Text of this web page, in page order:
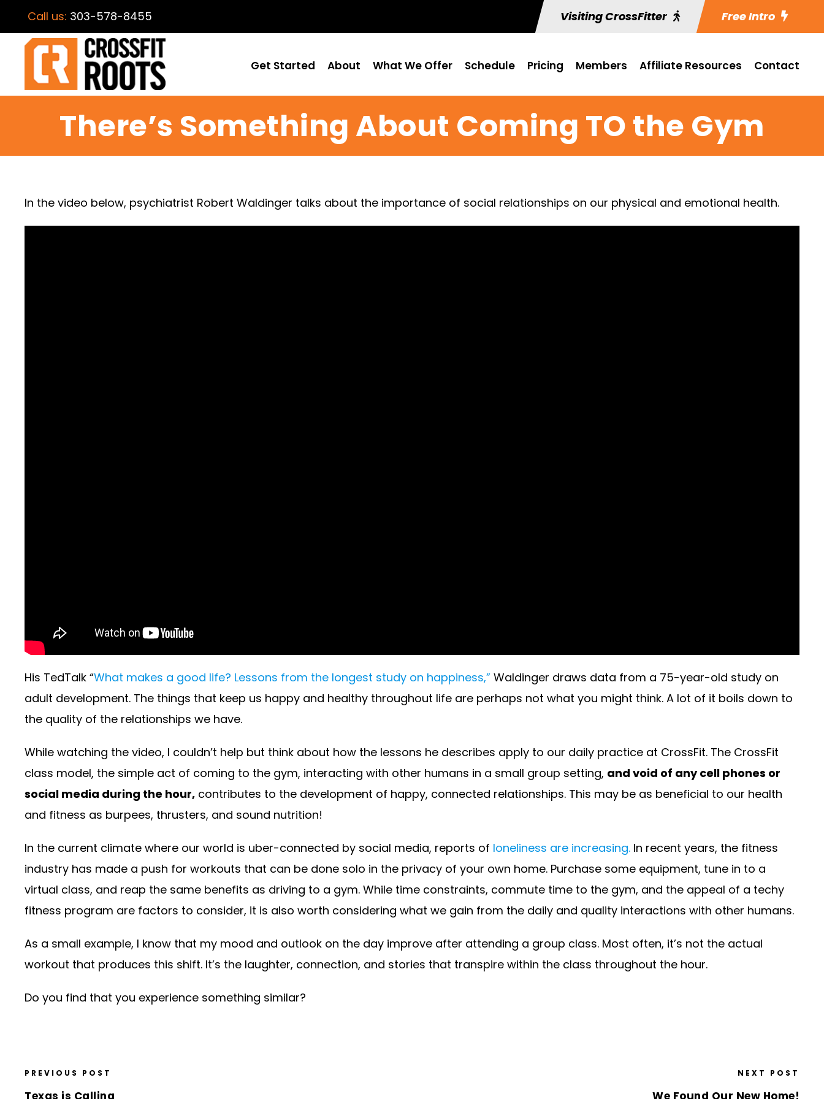
Call us: 303-578-8455 Visiting CrossFitter Free Intro
Get Started About What We Offer Schedule Pricing Members Affiliate Resources Contact
There’s Something About Coming TO the Gym
In the video below, psychiatrist Robert Waldinger talks about the importance of social relationships on our physical and emotional health.
His TedTalk “What makes a good life? Lessons from the longest study on happiness,” Waldinger draws data from a 75-year-old study on
adult development. The things that keep us happy and healthy throughout life are perhaps not what you might think. A lot of it boils down to
the quality of the relationships we have.
While watching the video, I couldn’t help but think about how the lessons he describes apply to our daily practice at CrossFit. The CrossFit
class model, the simple act of coming to the gym, interacting with other humans in a small group setting, and void of any cell phones or
social media during the hour, contributes to the development of happy, connected relationships. This may be as beneficial to our health
and fitness as burpees, thrusters, and sound nutrition!
In the current climate where our world is uber-connected by social media, reports of loneliness are increasing. In recent years, the fitness
industry has made a push for workouts that can be done solo in the privacy of your own home. Purchase some equipment, tune in to a
virtual class, and reap the same benefits as driving to a gym. While time constraints, commute time to the gym, and the appeal of a techy
fitness program are factors to consider, it is also worth considering what we gain from the daily and quality interactions with other humans.
As a small example, I know that my mood and outlook on the day improve after attending a group class. Most often, it’s not the actual
workout that produces this shift. It’s the laughter, connection, and stories that transpire within the class throughout the hour.
Do you find that you experience something similar?
PREVIOUS POST NEXT POST